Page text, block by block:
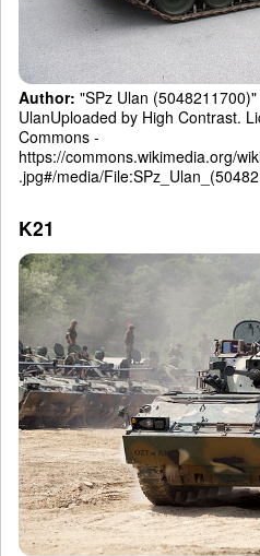
Author: "SPz Ulan
UlanUploaded by High Contrast.
Commons -
https://commons.wikimedia.org/
.jpg#/media/
K21